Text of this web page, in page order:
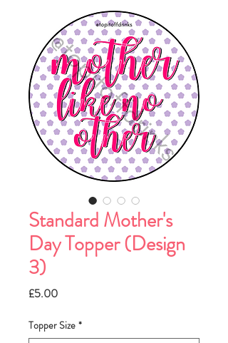
Standard Mother's
Day Topper (Design
3)
£5.00Price
Topper Size *